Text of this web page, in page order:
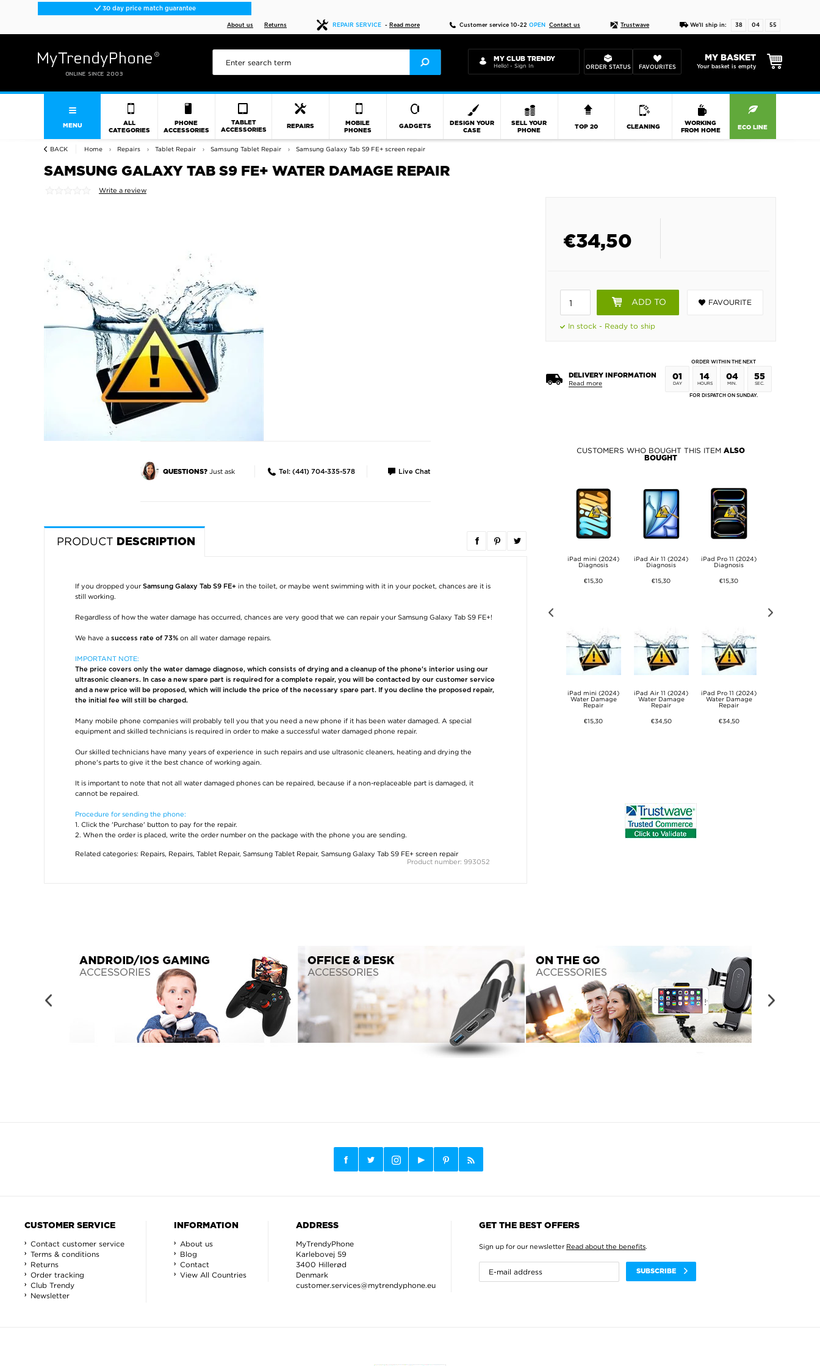
30 day price match guarantee
About us Returns REPAIR SERVICE - Read more Customer service 10-22 OPEN Contact us Trustwave We'll ship in: 38 04 54
MY CLUB TRENDY
Hello! - Sign In ORDER STATUS FAVOURITES
MY BASKET
Your basket is empty
MENU
ALL
CATEGORIES
PHONE
ACCESSORIES
TABLET
ACCESSORIES
REPAIRS
MOBILE
PHONES
GADGETS
DESIGN YOUR
CASE
SELL YOUR
PHONE
TOP 20 CLEANING
WORKING
FROM HOME
ECO LINE
BACK Home Repairs Tablet Repair Samsung Tablet Repair Samsung Galaxy Tab S9 FE+ screen repair
SAMSUNG GALAXY TAB S9 FE+ WATER DAMAGE REPAIR
Write a review
QUESTIONS?Just ask Tel: (441) 704-335-578 Live Chat
€34,50
ADD TO FAVOURITE
In stock - Ready to ship
DELIVERY INFORMATION
Read more
ORDER WITHIN THE NEXT
01
DAY
14
HOURS
04
MIN.
54
SEC.
FOR DISPATCH ON SUNDAY.
CUSTOMERS WHO BOUGHT THIS ITEM ALSO
BOUGHT
iPad Pro 11 (2024)
€34,50
iPad Pro 13 (2024)
€34,50
iPad mini (2024)
Diagnosis
€15,30
iPad mini (2024)
Water Damage
Repair
€15,30
iPad Air 11 (2024)
Diagnosis
€15,30
iPad Air 11 (2024)
Water Damage
Repair
€34,50
iPad Pro 11 (2024)
Diagnosis
€15,30
iPad Pro 11 (2024)
Water Damage
Repair
€34,50
PRODUCT DESCRIPTION
If you dropped your Samsung Galaxy Tab S9 FE+ in the toilet, or maybe went swimming with it in your pocket, chances are it is
still working.
Regardless of how the water damage has occurred, chances are very good that we can repair your Samsung Galaxy Tab S9 FE+!
We have a success rate of 73% on all water damage repairs.
IMPORTANT NOTE:
The price covers only the water damage diagnose, which consists of drying and a cleanup of the phone's interior using our
ultrasonic cleaners. In case a new spare part is required for a complete repair, you will be contacted by our customer service
and a new price will be proposed, which will include the price of the necessary spare part. If you decline the proposed repair,
the initial fee will still be charged.
Many mobile phone companies will probably tell you that you need a new phone if it has been water damaged. A special
equipment and skilled technicians is required in order to make a successful water damaged phone repair.
Our skilled technicians have many years of experience in such repairs and use ultrasonic cleaners, heating and drying the
phone's parts to give it the best chance of working again.
It is important to note that not all water damaged phones can be repaired, because if a non-replaceable part is damaged, it
cannot be repaired.
Procedure for sending the phone:
1. Click the 'Purchase' button to pay for the repair.
2. When the order is placed, write the order number on the package with the phone you are sending.
Related categories: Repairs, Repairs, Tablet Repair, Samsung Tablet Repair, Samsung Galaxy Tab S9 FE+ screen repair
Product number: 993052
CUSTOMER SERVICE
Contact customer service
Terms & conditions
Returns
Order tracking
Club Trendy
Newsletter
INFORMATION
About us
Blog
Contact
View All Countries
ADDRESS
MyTrendyPhone
Karlebovej 59
3400 Hillerød
Denmark
customer.services@mytrendyphone.eu
GET THE BEST OFFERS
Sign up for our newsletter Read about the benefits.
SUBSCRIBE